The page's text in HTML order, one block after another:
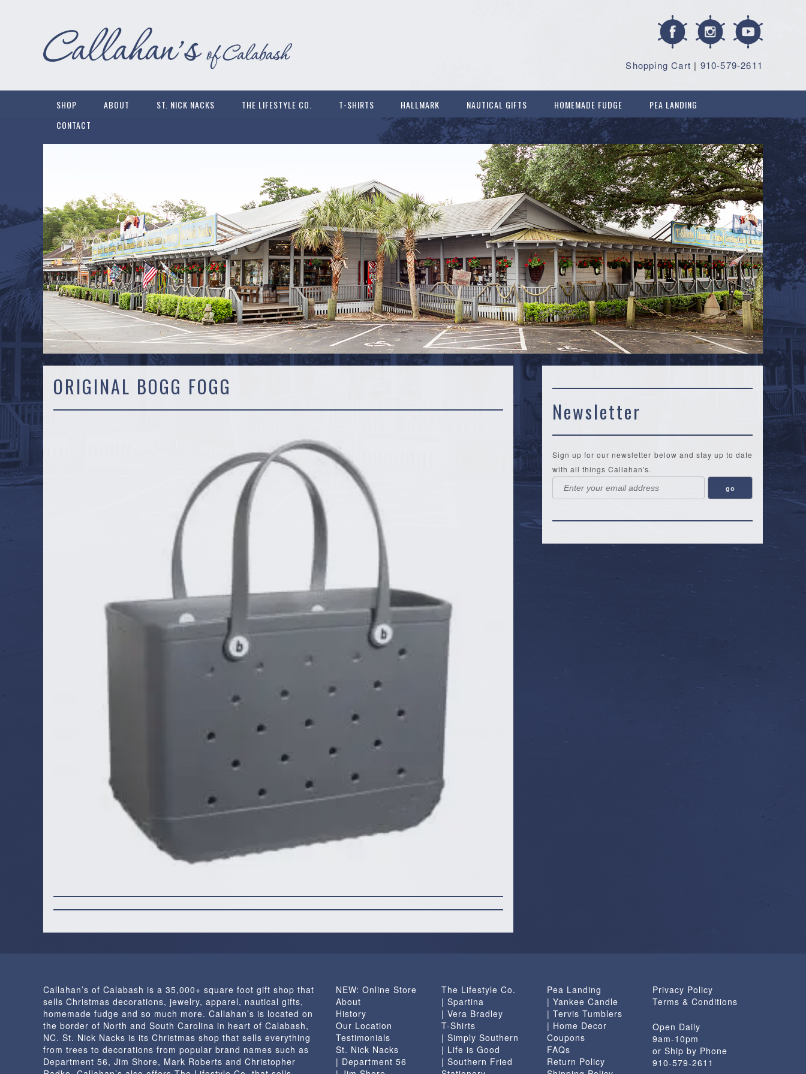
| 910-579-2611
Shopping Cart
SHOP ABOUT ST. NICK NACKS THE LIFESTYLE CO. T-SHIRTS HALLMARK NAUTICAL GIFTS HOMEMADE FUDGE
PEA LANDING
CONTACT
ORIGINAL BOGG FOGG
Newsletter
Sign up for our newsletter below and stay up to date
with all things Callahan's.
Callahan’s of Calabash is a 35,000+ square foot gift shop that
sells Christmas decorations, jewelry, apparel, nautical gifts,
homemade fudge and so much more. Callahan’s is located on
the border of North and South Carolina in heart of Calabash,
NC. St. Nick Nacks is its Christmas shop that sells everything
from trees to decorations from popular brand names such as
Department 56, Jim Shore, Mark Roberts and Christopher
NEW: Online Store
About
History
Our Location
Testimonials
St. Nick Nacks
| Department 56
The Lifestyle Co.
| Spartina
| Vera Bradley
T-Shirts
| Simply Southern
| Life is Good
| Southern Fried
Pea Landing
| Yankee Candle
| Tervis Tumblers
| Home Decor
Coupons
FAQs
Return Policy
Privacy Policy
Terms & Conditions
Open Daily
9am-10pm
or Ship by Phone
910-579-2611